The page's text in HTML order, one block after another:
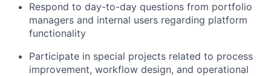
Respond to day-to-day questions from portfolio
managers and internal users regarding platform
functionality
Participate in special projects related to process
improvement, workflow design, and operational